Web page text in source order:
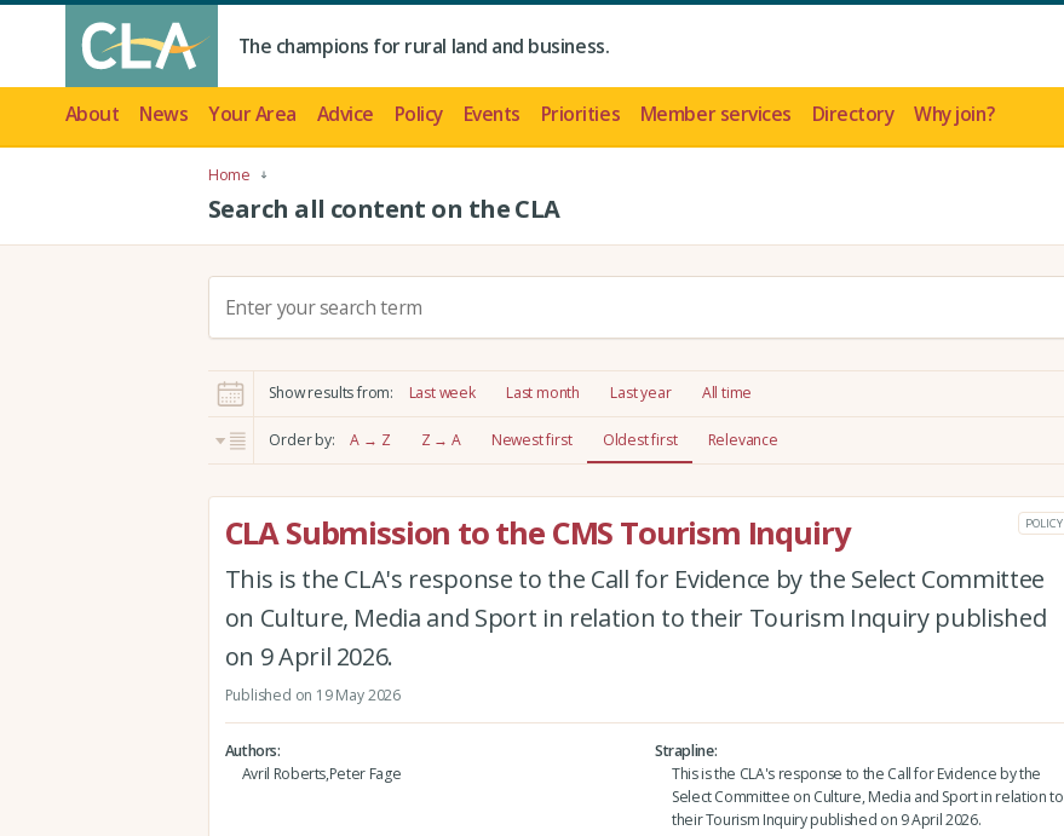
The champions for rural land and business.
About News Your Area Advice Policy Events Priorities Member services Directory Why join?
Home
Search all content on the CLA
c
h
:
Show results from: Last week Last month Last year All time
Order by: A → Z Z → A Newest first Oldest first Relevance
CLA Submission to the CMS Tourism Inquiry POLICY
This is the CLA's response to the Call for Evidence by the Select Committee
on Culture, Media and Sport in relation to their Tourism Inquiry published
on 9 April 2026.
Published on 19 May 2026
Authors
Avril Roberts,Peter Fage
Strapline
This is the CLA's response to the Call for Evidence by the
Select Committee on Culture, Media and Sport in relation to
their Tourism Inquiry published on 9 April 2026.